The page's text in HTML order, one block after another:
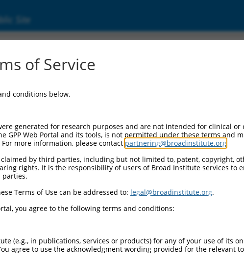
Site
74
0
of Service
conditions below.
generated for research purposes and are not intended for clinical or
GPP Web Portal and its tools, is not permitted under these terms and
more information, please contact partnering@broadinstitute.org
by third parties, including but not limited to, patent, copyright,
rights. It is the responsibility of users of Broad Institute services to
Terms of Use can be addressed to: legal@broadinstitute.org.
you agree to the following terms and conditions:
(e.g., in publications, services or products) for any of your use of its
agree to use the acknowledgment wording provided for the relevant